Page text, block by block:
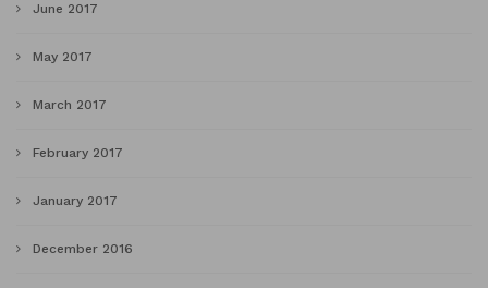
June 2017
May 2017
March 2017
February 2017
January 2017
December 2016